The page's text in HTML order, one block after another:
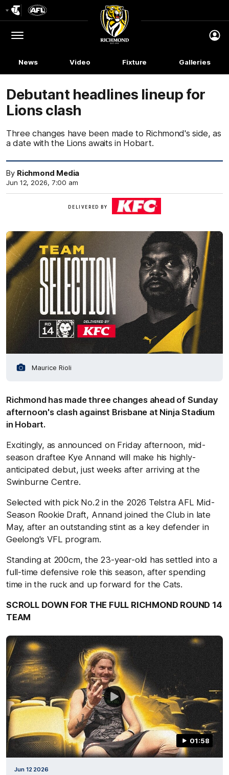
Logo
Menu
Club
Logo
News Video Fixture Galleries
Debutant headlines lineup for
Lions clash
Three changes have been made to Richmond's side, as
a date with the Lions awaits in Hobart.
By Richmond Media
Jun 12, 2026, 7:00 am
DELIVERED BY
Maurice Rioli
Richmond has made three changes ahead of Sunday
afternoon's clash against Brisbane at Ninja Stadium
in Hobart.
Excitingly, as announced on Friday afternoon, mid-
season draftee Kye Annand will make his highly-
anticipated debut, just weeks after arriving at the
Swinburne Centre.
Selected with pick No.2 in the 2026 Telstra AFL Mid-
Season Rookie Draft, Annand joined the Club in late
May, after an outstanding stint as a key defender in
Geelong's VFL program.
Standing at 200cm, the 23-year-old has settled into a
full-time defensive role this season, after spending
time in the ruck and up forward for the Cats.
SCROLL DOWN FOR THE FULL RICHMOND ROUND 14
TEAM
01:58
Jun 12 2026